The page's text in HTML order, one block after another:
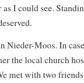
I could see.
Nieder-Moos. In
the local church
met with two